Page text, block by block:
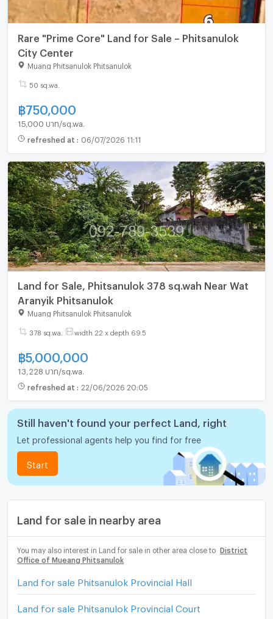
Rare "Prime Core" Land for Sale – Phitsanulok
City Center
Muang Phitsanulok Phitsanulok
50 sq.wa.
฿750,000
15,000 บาท/sq.wa.
refreshed at : 06/07/2026 11:11
Land for Sale, Phitsanulok 378 sq.wah Near Wat
Aranyik Phitsanulok
Muang Phitsanulok Phitsanulok
378 sq.wa. width 22 x depth 69.5
฿5,000,000
13,228 บาท/sq.wa.
refreshed at : 22/06/2026 20:05
Still haven't found your perfect Land, right
Let professional agents help you find for free
Start
Land for sale in nearby area
You may also interest in Land for sale in other area close to
District
Office of Mueang Phitsanulok
Land for sale Phitsanulok Provincial Hall
Land for sale Phitsanulok Provincial Court